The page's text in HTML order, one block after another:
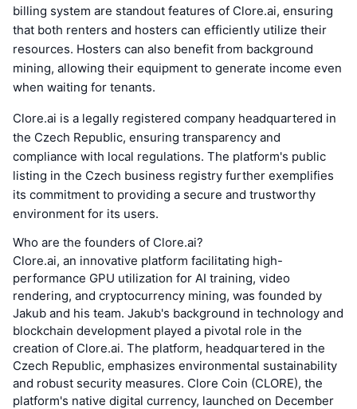
billing system are standout features of Clore.ai, ensuring
that both renters and hosters can efficiently utilize their
resources. Hosters can also benefit from background
mining, allowing their equipment to generate income even
when waiting for tenants.
Clore.ai is a legally registered company headquartered in
the Czech Republic, ensuring transparency and
compliance with local regulations. The platform's public
listing in the Czech business registry further exemplifies
its commitment to providing a secure and trustworthy
environment for its users.
Who are the founders of Clore.ai?
Clore.ai, an innovative platform facilitating high-
performance GPU utilization for AI training, video
rendering, and cryptocurrency mining, was founded by
Jakub and his team. Jakub's background in technology and
blockchain development played a pivotal role in the
creation of Clore.ai. The platform, headquartered in the
Czech Republic, emphasizes environmental sustainability
and robust security measures. Clore Coin (CLORE), the
platform's native digital currency, launched on December